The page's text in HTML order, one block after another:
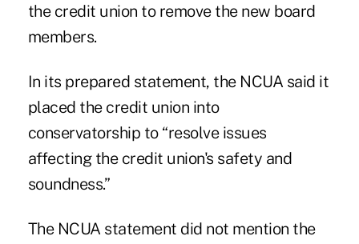
the credit union to remove the new board
members.
In its prepared statement, the NCUA said it
placed the credit union into
conservatorship to “resolve issues
affecting the credit union's safety and
soundness.”
The NCUA statement did not mention the